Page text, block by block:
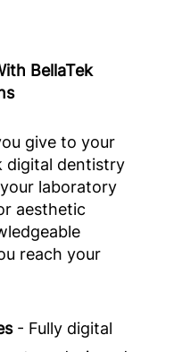
BellaTek
give to your
digital dentistry
laboratory
aesthetic
reach your
- Fully digital